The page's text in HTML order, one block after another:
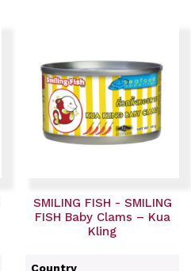
SMILING FISH - SMILING
FISH Baby Clams – Kua
Kling
Country